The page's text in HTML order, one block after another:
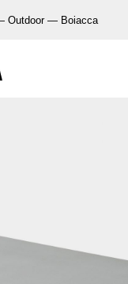
Outdoor— Boiacca